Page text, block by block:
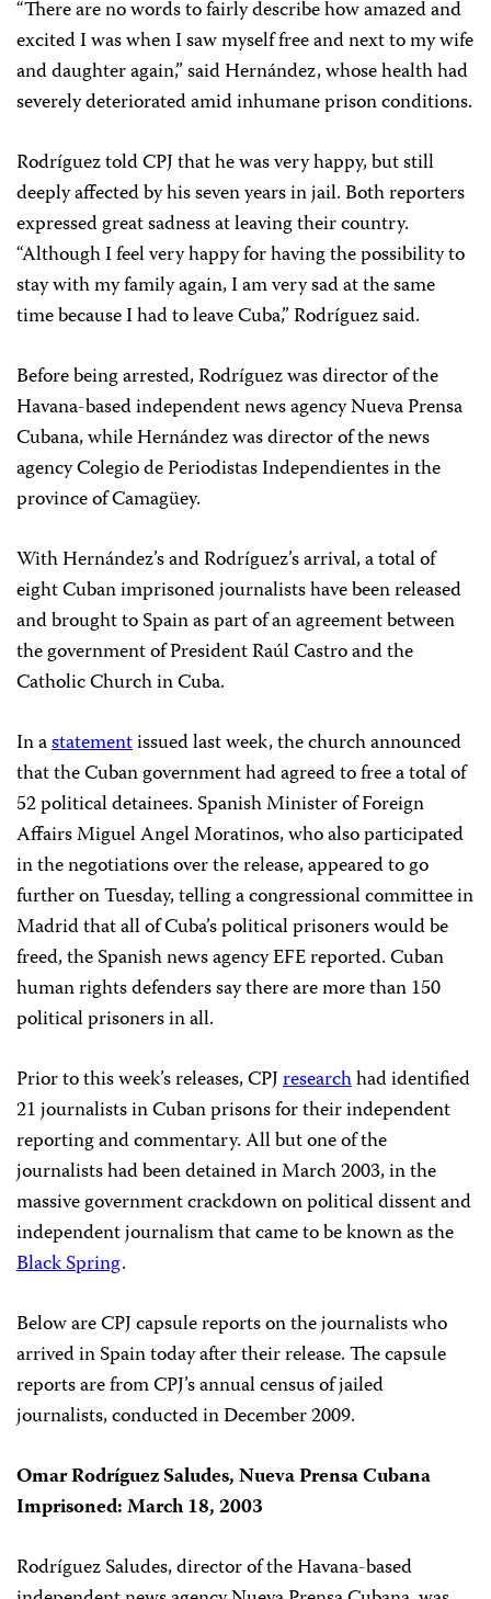
“There are no words to fairly describe how amazed and
excited I was when I saw myself free and next to my wife
and daughter again,” said Hernández, whose health had
severely deteriorated amid inhumane prison conditions.
Rodríguez told CPJ that he was very happy, but still
deeply affected by his seven years in jail. Both reporters
expressed great sadness at leaving their country.
“Although I feel very happy for having the possibility to
stay with my family again, I am very sad at the same
time because I had to leave Cuba,” Rodríguez said.
Before being arrested, Rodríguez was director of the
Havana-based independent news agency Nueva Prensa
Cubana, while Hernández was director of the news
agency Colegio de Periodistas Independientes in the
province of Camagüey.
With Hernández’s and Rodríguez’s arrival, a total of
eight Cuban imprisoned journalists have been released
and brought to Spain as part of an agreement between
the government of President Raúl Castro and the
Catholic Church in Cuba.
In astatementissued last week, the church announced
that the Cuban government had agreed to free a total of
52 political detainees. Spanish Minister of Foreign
Affairs Miguel Angel Moratinos, who also participated
in the negotiations over the release, appeared to go
further on Tuesday, telling a congressional committee in
Madrid that all of Cuba’s political prisoners would be
freed, the Spanish news agency EFE reported. Cuban
human rights defenders say there are more than 150
political prisoners in all.
Prior to this week’s releases, CPJresearchhad identified
21 journalists in Cuban prisons for their independent
reporting and commentary. All but one of the
journalists had been detained in March 2003, in the
massive government crackdown on political dissent and
independent journalism that came to be known as the
Black Spring.
Below are CPJ capsule reports on the journalists who
arrived in Spain today after their release. The capsule
reports are from CPJ’s annual census of jailed
journalists, conducted in December 2009.
Omar Rodríguez Saludes, Nueva Prensa Cubana
Imprisoned: March 18, 2003
Rodríguez Saludes, director of the Havana-based